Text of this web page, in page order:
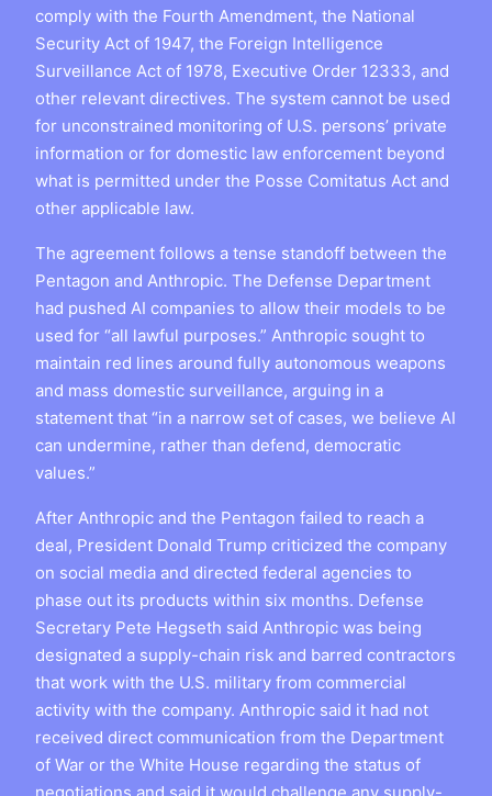
comply with the Fourth Amendment, the National
Security Act of 1947, the Foreign Intelligence
Surveillance Act of 1978, Executive Order 12333, and
other relevant directives. The system cannot be used
for unconstrained monitoring of U.S. persons’ private
information or for domestic law enforcement beyond
what is permitted under the Posse Comitatus Act and
other applicable law.
The agreement follows a tense standoff between the
Pentagon and Anthropic. The Defense Department
had pushed AI companies to allow their models to be
used for “all lawful purposes.” Anthropic sought to
maintain red lines around fully autonomous weapons
and mass domestic surveillance, arguing in a
statement that “in a narrow set of cases, we believe AI
can undermine, rather than defend, democratic
values.”
After Anthropic and the Pentagon failed to reach a
deal, President Donald Trump criticized the company
on social media and directed federal agencies to
phase out its products within six months. Defense
Secretary Pete Hegseth said Anthropic was being
designated a supply-chain risk and barred contractors
that work with the U.S. military from commercial
activity with the company. Anthropic said it had not
received direct communication from the Department
of War or the White House regarding the status of